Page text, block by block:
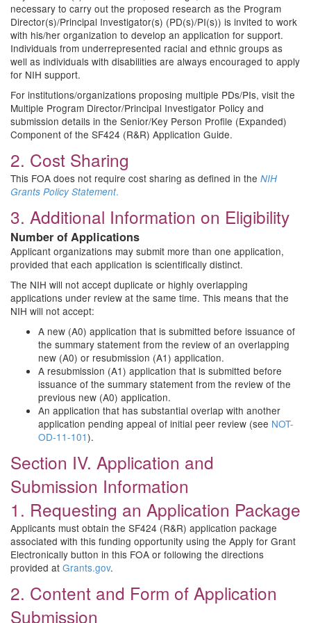
necessary to carry out the proposed research as the Program
Director(s)/Principal Investigator(s) (PD(s)/PI(s)) is invited to work
with his/her organization to develop an application for support.
Individuals from underrepresented racial and ethnic groups as
well as individuals with disabilities are always encouraged to apply
for NIH support.
For institutions/organizations proposing multiple PDs/PIs, visit the
Multiple Program Director/Principal Investigator Policy and
submission details in the Senior/Key Person Profile (Expanded)
Component of the SF424 (R&R) Application Guide.
2. Cost Sharing
This FOA does not require cost sharing as defined in the NIH
Grants Policy Statement.
3. Additional Information on Eligibility
Number of Applications
Applicant organizations may submit more than one application,
provided that each application is scientifically distinct.
The NIH will not accept duplicate or highly overlapping
applications under review at the same time. This means that the
NIH will not accept:
A new (A0) application that is submitted before issuance of
the summary statement from the review of an overlapping
new (A0) or resubmission (A1) application.
A resubmission (A1) application that is submitted before
issuance of the summary statement from the review of the
previous new (A0) application.
An application that has substantial overlap with another
application pending appeal of initial peer review (see NOT-
OD-11-101).
Section IV. Application and
Submission Information
1. Requesting an Application Package
Applicants must obtain the SF424 (R&R) application package
associated with this funding opportunity using the Apply for Grant
Electronically button in this FOA or following the directions
provided at Grants.gov.
2. Content and Form of Application
Submission